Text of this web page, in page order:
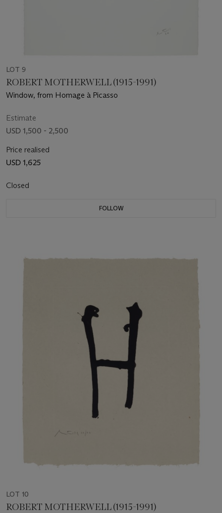
LOT 9
ROBERT MOTHERWELL (1915-1991)
Window, from Homage à Picasso
Estimate
USD 1,500 - 2,500
Price realised
USD 1,625
Closed
FOLLOW
LOT 10
ROBERT MOTHERWELL (1915-1991)